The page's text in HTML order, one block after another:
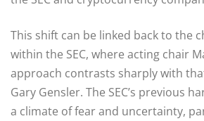
This shift can be linked back to the
within the SEC, where acting chair
approach contrasts sharply with
Gary Gensler. The SEC’s previous
a climate of fear and uncertainty,